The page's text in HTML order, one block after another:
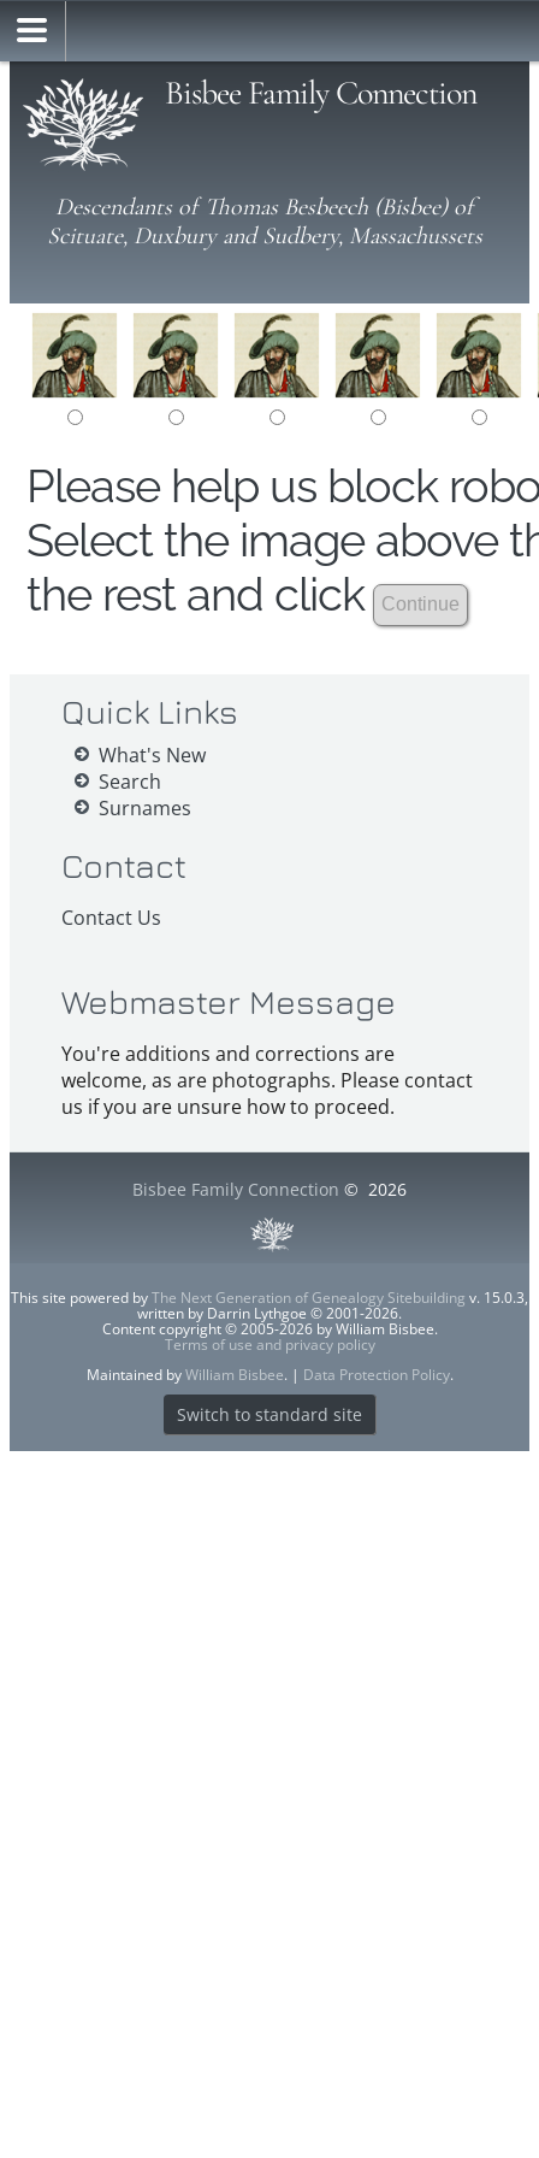
Bisbee Family Connection
Descendants of Thomas Besbeech (Bisbee) of
Scituate, Duxbury and Sudbery, Massachussets
Please help us block
Select the image above
the rest and click
Quick Links
What's New
Search
Surnames
Contact
Contact Us
Webmaster Message
You're additions and corrections are
welcome, as are photographs. Please contact
us if you are unsure how to proceed.
Bisbee Family Connection © 2026
This site powered byThe Next Generation of Genealogy Sitebuilding v. 15.0.3,
written by Darrin Lythgoe © 2001-2026.
Content copyright © 2005-2026 by William Bisbee.
Terms of use and privacy policy
Maintained byWilliam Bisbee. | Data Protection Policy.
Switch to standard site